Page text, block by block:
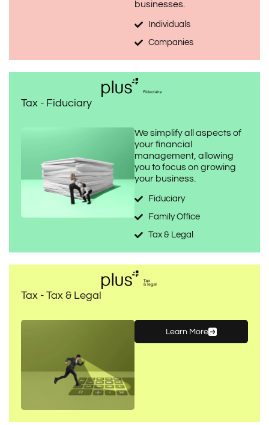
businesses.
Individuals
Companies
Tax - Fiduciary
We simplify all aspects of
your financial
management, allowing
you to focus on growing
your business.
Fiduciary
Family Office
Tax & Legal
Tax - Tax & Legal
Learn More